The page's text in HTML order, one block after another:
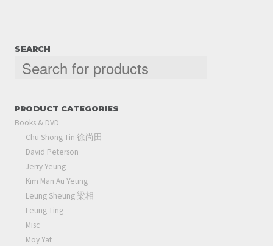
SEARCH
PRODUCT CATEGORIES
Books & DVD
Chu Shong Tin 徐尚田
David Peterson
Jerry Yeung
Kim Man Au Yeung
Leung Sheung 梁相
Leung Ting
Misc
Moy Yat